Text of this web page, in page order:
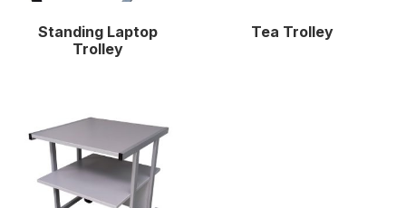
Standing Laptop
Trolley
Tea Trolley